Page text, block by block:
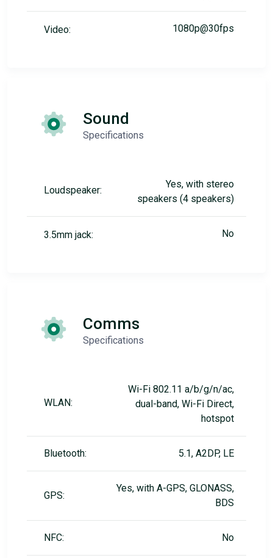
Video: 1080p@30fps
Sound
Specifications
Loudspeaker:
Yes, with stereo
speakers (4 speakers)
3.5mm jack: No
Comms
Specifications
WLAN:
Wi-Fi 802.11 a/b/g/n/ac,
dual-band, Wi-Fi Direct,
hotspot
Bluetooth: 5.1, A2DP, LE
GPS:
Yes, with A-GPS, GLONASS,
BDS
NFC: No